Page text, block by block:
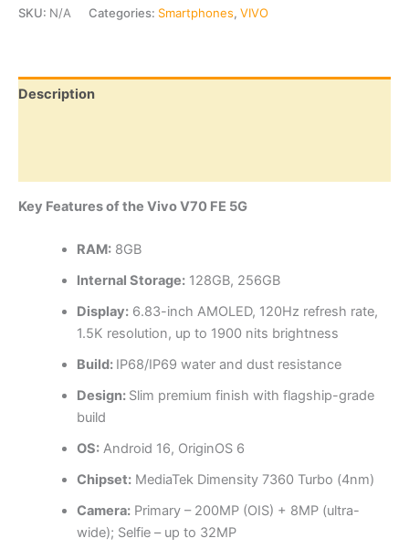
5G
SKU: N/A Categories: Smartphones, VIVO
Description
Key Features of the Vivo V70 FE 5G
RAM:8GB
Internal Storage:128GB, 256GB
Display:6.83-inch AMOLED, 120Hz refresh rate,
1.5K resolution, up to 1900 nits brightness
Build: IP68/IP69 water and dust resistance
Design: Slim premium finish with flagship-grade
build
OS:Android 16, OriginOS 6
Chipset:MediaTek Dimensity 7360 Turbo (4nm)
Camera:Primary – 200MP (OIS) + 8MP (ultra-
wide); Selfie – up to 32MP